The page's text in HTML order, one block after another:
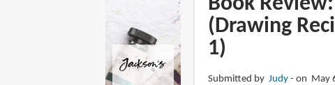
(Drawing
1)
Submitted by Judy on May